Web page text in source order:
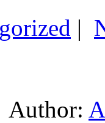
|
Author: